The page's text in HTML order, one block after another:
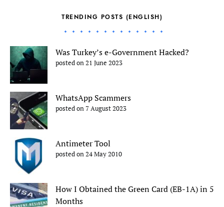
TRENDING POSTS (ENGLISH)
Was Turkey’s e-Government Hacked?
posted on 21 June 2023
WhatsApp Scammers
posted on 7 August 2023
Antimeter Tool
posted on 24 May 2010
How I Obtained the Green Card (EB-1A) in 5
Months